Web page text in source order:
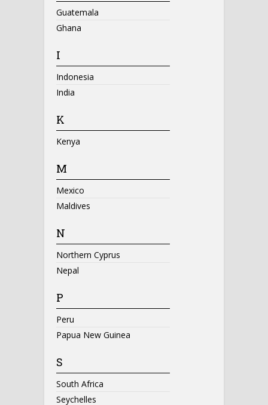
Guatemala
Ghana
I
Indonesia
India
K
Kenya
M
Mexico
Maldives
N
Northern Cyprus
Nepal
P
Peru
Papua New Guinea
S
South Africa
Seychelles